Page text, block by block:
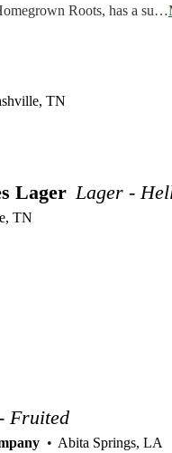
*$5 Pints* Homegrown's own House Beer, Homegrown Roots, has a super light body featuring the finest malt, with just a touch of Saaz hops to provide balance. Low ABV at 4.5% for all day sipping.
TN
Lager Lager -
TN
Fruited
Abita Springs, LA